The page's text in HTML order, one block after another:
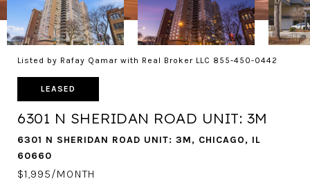
Listed by Rafay Qamar with Real Broker LLC 855-450-0442
LEASED
6301 N SHERIDAN ROAD UNIT: 3M
6301 N SHERIDAN ROAD UNIT: 3M, CHICAGO, IL
60660
$1,995/MONTH